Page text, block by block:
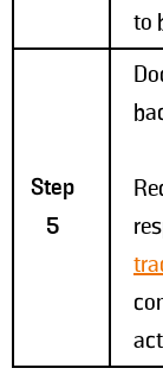
to
Step
5